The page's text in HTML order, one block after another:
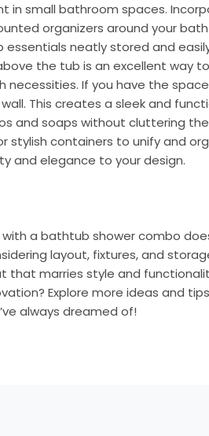
in small bathroom spaces.
organizers around your
essentials neatly stored and
the tub is an excellent way
If you have the
This creates a sleek and
and soaps without cluttering
stylish containers to unify and
and elegance to your design.
a bathtub shower combo
layout, fixtures, and
that marries style and
Explore more ideas and
always dreamed of!